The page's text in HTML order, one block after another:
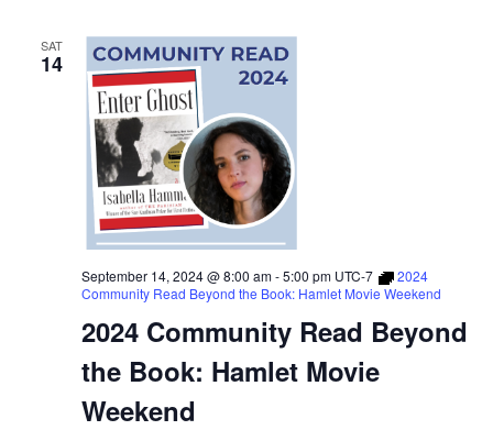
SAT
14
2024 Community Read Beyond
the Book: Hamlet Movie
Weekend
September 14, 2024 @ 8:00 am-5:00 pm UTC-7
2024
Community Read Beyond the Book: Hamlet Movie Weekend